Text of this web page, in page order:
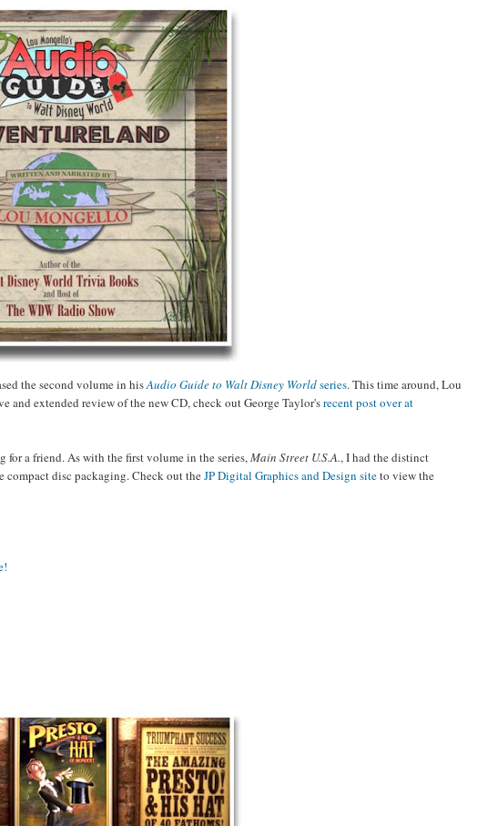
the second volume in hisAudio Guide to Walt Disney Worldseries. This time around, Lou
and extended review of the new CD, check out George Taylor'srecent post over at
for a friend. As with the first volume in the series,Main Street U.S.A., I had the distinct
compact disc packaging. Check out theJP Digital Graphics and Design siteto view the